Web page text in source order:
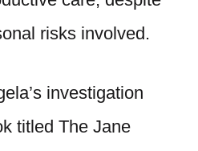
risks involved.
investigation
titled The Jane